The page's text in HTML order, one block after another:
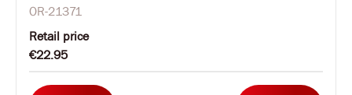
OR-21371
Retail price
€22.95